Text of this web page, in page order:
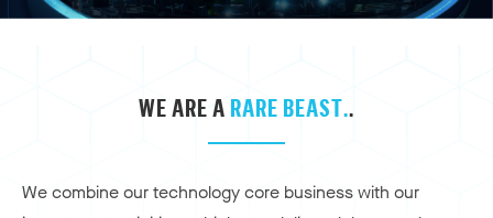
WE ARE A RARE BEAST..
We combine our technology core business with our